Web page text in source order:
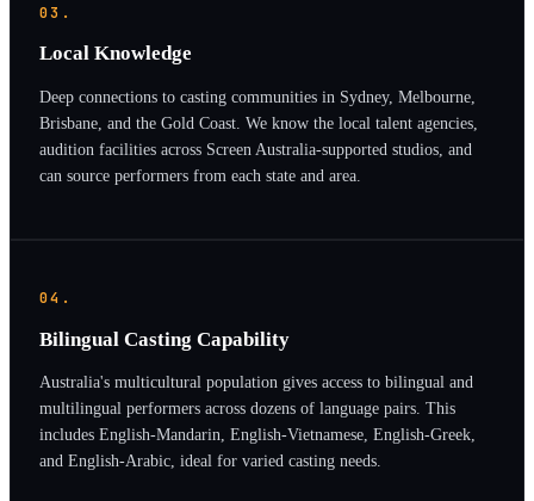
03.
Local Knowledge
Deep connections to casting communities in Sydney, Melbourne,
Brisbane, and the Gold Coast. We know the local talent agencies,
audition facilities across Screen Australia-supported studios, and
can source performers from each state and area.
04.
Bilingual Casting Capability
Australia's multicultural population gives access to bilingual and
multilingual performers across dozens of language pairs. This
includes English-Mandarin, English-Vietnamese, English-Greek,
and English-Arabic, ideal for varied casting needs.